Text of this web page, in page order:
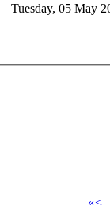
Tuesday, 05 May
«<